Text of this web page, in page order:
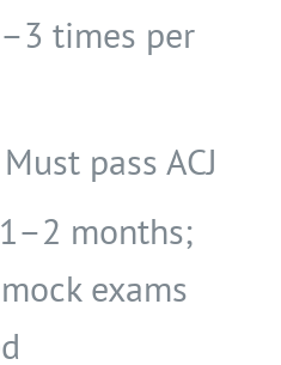
times per
Must pass ACJ
1–2 months;
exams